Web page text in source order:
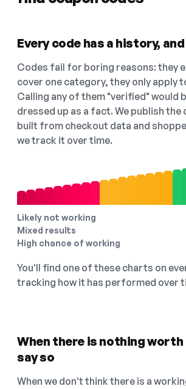
Every code has a history,
Codes fail for boring reasons: they
cover one category, they only apply
Calling any of them "verified" would
dressed up as a fact. We publish the
built from checkout data and
we track it over time.
Likely not working
Mixed results
High chance of working
You'll find one of these charts on
tracking how it has performed over
When there is nothing worth
say so
When we don't think there is a